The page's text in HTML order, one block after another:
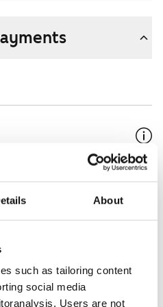
About
such as tailoring content
social media
Users are not
rent